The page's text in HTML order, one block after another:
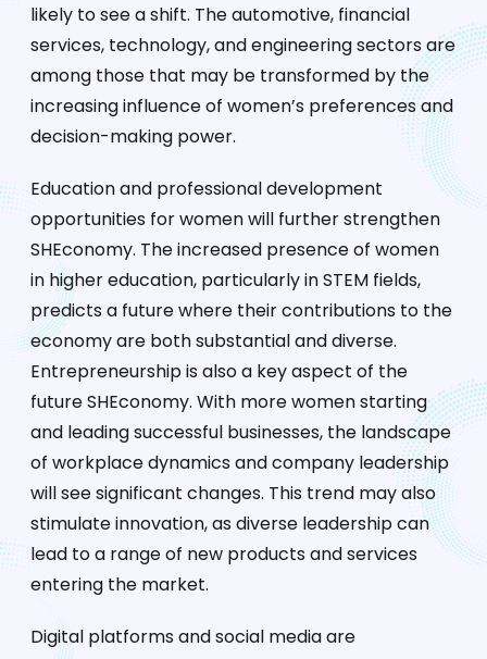
likely to see a shift. The automotive, financial
services, technology, and engineering sectors are
among those that may be transformed by the
increasing influence of women’s preferences and
decision-making power.
Education and professional development
opportunities for women will further strengthen
SHEconomy. The increased presence of women
in higher education, particularly in STEM fields,
predicts a future where their contributions to the
economy are both substantial and diverse.
Entrepreneurship is also a key aspect of the
future SHEconomy. With more women starting
and leading successful businesses, the landscape
of workplace dynamics and company leadership
will see significant changes. This trend may also
stimulate innovation, as diverse leadership can
lead to a range of new products and services
entering the market.
Digital platforms and social media are